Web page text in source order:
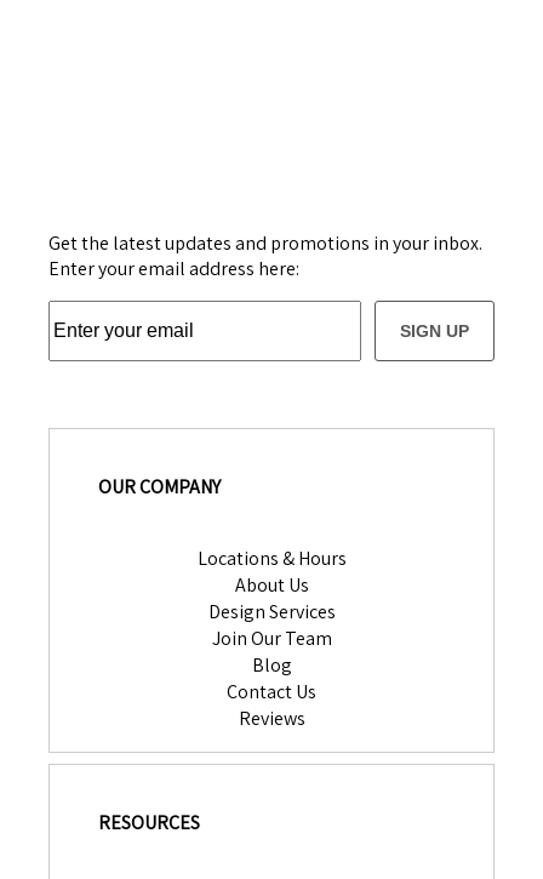
Get the latest updates and promotions in your inbox.
Enter your email address here:
SIGN UP
OUR COMPANY
Locations & Hours
About Us
Design Services
Join Our Team
Blog
Contact Us
Reviews
RESOURCES